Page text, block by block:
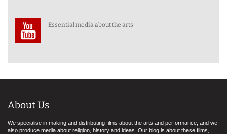
Essential media about the arts
About Us
We specialise in making and distributing films about the arts and performance, and we
also produce media about religion, history and ideas. Our blog is about these films,